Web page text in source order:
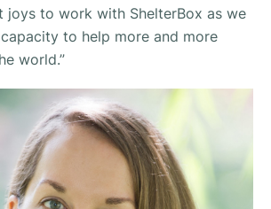
joys to work with ShelterBox as we
to help more and more
world.”